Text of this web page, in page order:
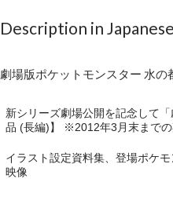
Description in Japanese
劇場版ポケットモンスター 水
新シリーズ劇場公開を記念して
品 (長編)】 ※2012年3月末まで
イラスト設定資料集、登場ポケ
映像